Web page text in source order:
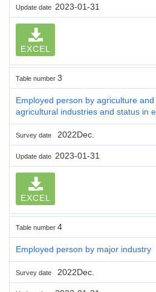
Update date 2023-01-31
EXCEL
Table number 3
Employed person by agriculture
agricultural industries and status in
Survey date 2022Dec.
Update date 2023-01-31
EXCEL
Table number 4
Employed person by major industry
Survey date 2022Dec.